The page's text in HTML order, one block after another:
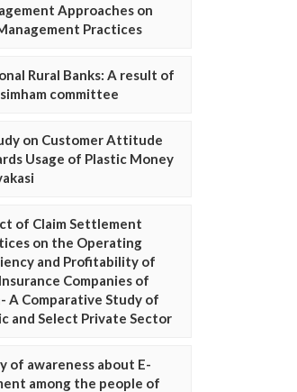
Approaches on
Practices
Rural Banks: A result of
committee
on Customer Attitude
Usage of Plastic Money
of Claim Settlement
on the Operating
and Profitability of
Companies of
A Comparative Study of
and Select Private Sector
of awareness about E-
among the people of